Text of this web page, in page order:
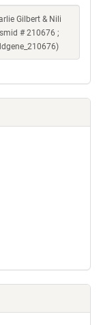
Gilbert & Nili
# 210676 ;